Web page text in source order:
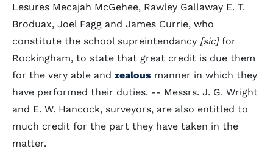
Lesures Mecajah McGehee, Rawley Gallaway E. T.
Broduax, Joel Fagg and James Currie, who
constitute the school supreintendancy [sic]for
Rockingham, to state that great credit is due them
for the very able and zealous manner in which they
have performed their duties. -- Messrs. J. G. Wright
and E. W. Hancock, surveyors, are also entitled to
much credit for the part they have taken in the
matter.